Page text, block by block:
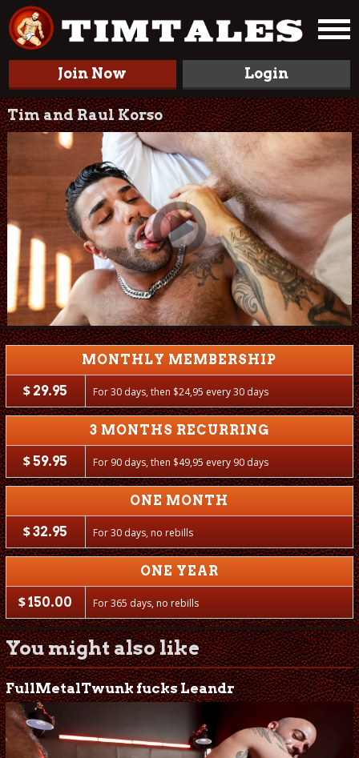
Join Now Login
Tim and Raul Korso
MONTHLY MEMBERSHIP
$ 29.95 For 30 days, then $24,95 every 30 days
3 MONTHS RECURRING
$ 59.95 For 90 days, then $49,95 every 90 days
ONE MONTH
$32.95 For 30 days, no rebills
ONE YEAR
$150.00 For 365 days, no rebills
You might also like
FullMetalTwunk fucks Leandr